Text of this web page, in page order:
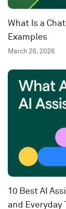
What Is a
Examples
March 26, 2026
10 Best AI
and Everyday